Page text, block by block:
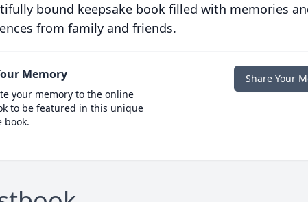
bound keepsake book filled with memories
from family and friends.
Memory
your memory to the online
to be featured in this unique
book.
Share Your